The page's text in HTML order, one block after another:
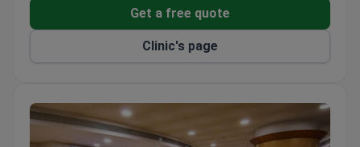
transfers, hotel and flight booking, online
consultations, and private rooms.
Dedicated departments in pediatric neurosurgery,
neurology, and therapy.
Get a free quote
Clinic's page